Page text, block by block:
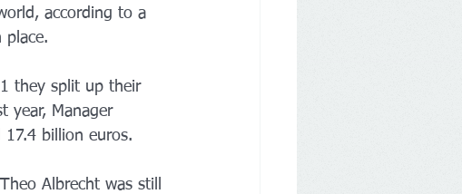
according to a
they split up their
year, Manager
17.4 billion euros.
Albrecht was still